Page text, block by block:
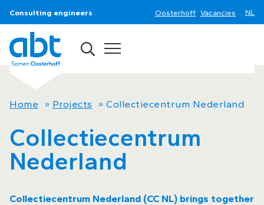
Consulting engineers Oosterhoff Vacancies
Home » Projects »Collectiecentrum Nederland
Collectiecentrum
Nederland
Collectiecentrum Nederland (CC NL) brings together